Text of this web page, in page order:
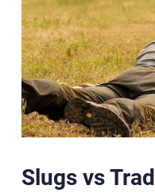
Slugs vs